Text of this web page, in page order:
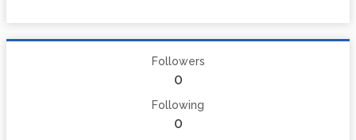
Followers
0
Following
0